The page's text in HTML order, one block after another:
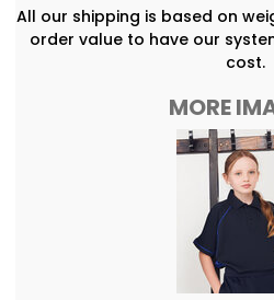
All our shipping is based on
order value to have our
cost.
MORE